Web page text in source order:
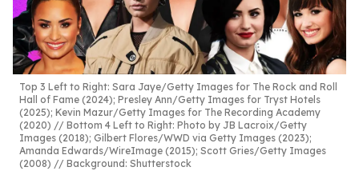
Top 3 Left to Right: Sara Jaye/Getty Images for The Rock and Roll
Hall of Fame (2024); Presley Ann/Getty Images for Tryst Hotels
(2025); Kevin Mazur/Getty Images for The Recording Academy
(2020) // Bottom 4 Left to Right: Photo by JB Lacroix/Getty
Images (2018); Gilbert Flores/WWD via Getty Images (2023);
Amanda Edwards/WireImage (2015); Scott Gries/Getty Images
(2008) // Background: Shutterstock